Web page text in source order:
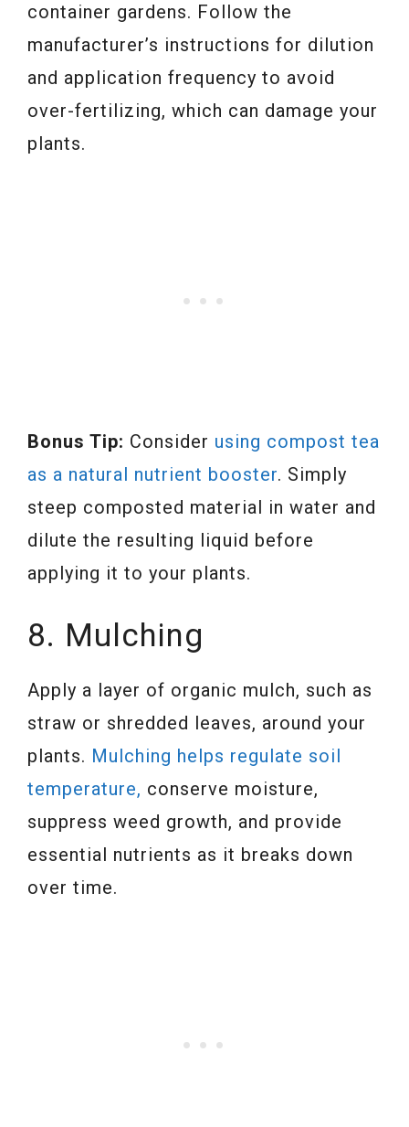
container gardens. Follow the
manufacturer’s instructions for dilution
and application frequency to avoid
over-fertilizing, which can damage your
plants.
Bonus Tip: Consider using compost tea
as a natural nutrient booster. Simply
steep composted material in water and
dilute the resulting liquid before
applying it to your plants.
8. Mulching
Apply a layer of organic mulch, such as
straw or shredded leaves, around your
plants. Mulching helps regulate soil
temperature, conserve moisture,
suppress weed growth, and provide
essential nutrients as it breaks down
over time.